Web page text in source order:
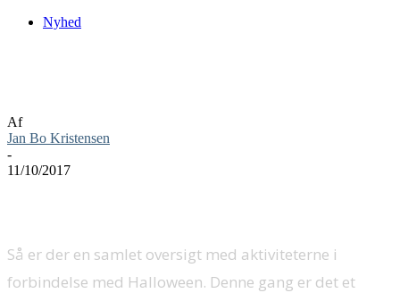
Nyhed
Af
Jan Bo Kristensen
-
11/10/2017
Så er der en samlet oversigt med aktiviteterne i
forbindelse med Halloween. Denne gang er det et